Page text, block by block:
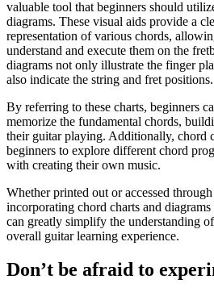
valuable tool that beginners should
diagrams. These visual aids provide a
representation of various chords,
understand and execute them on the
diagrams not only illustrate the finger
also indicate the string and fret positions.
By referring to these charts, beginners
memorize the fundamental chords,
their guitar playing. Additionally, chord
beginners to explore different chord
with creating their own music.
Whether printed out or accessed
incorporating chord charts and
can greatly simplify the understanding
overall guitar learning experience.
Don’t be afraid to